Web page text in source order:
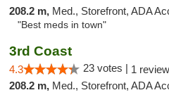
208.2 m, Med., Storefront, ADA
"Best meds in town"
3rd Coast
4.3 23 votes | 1
208.2 m, Med., Storefront, ADA